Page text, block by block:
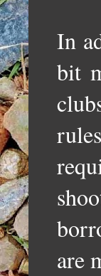
In
bit
are